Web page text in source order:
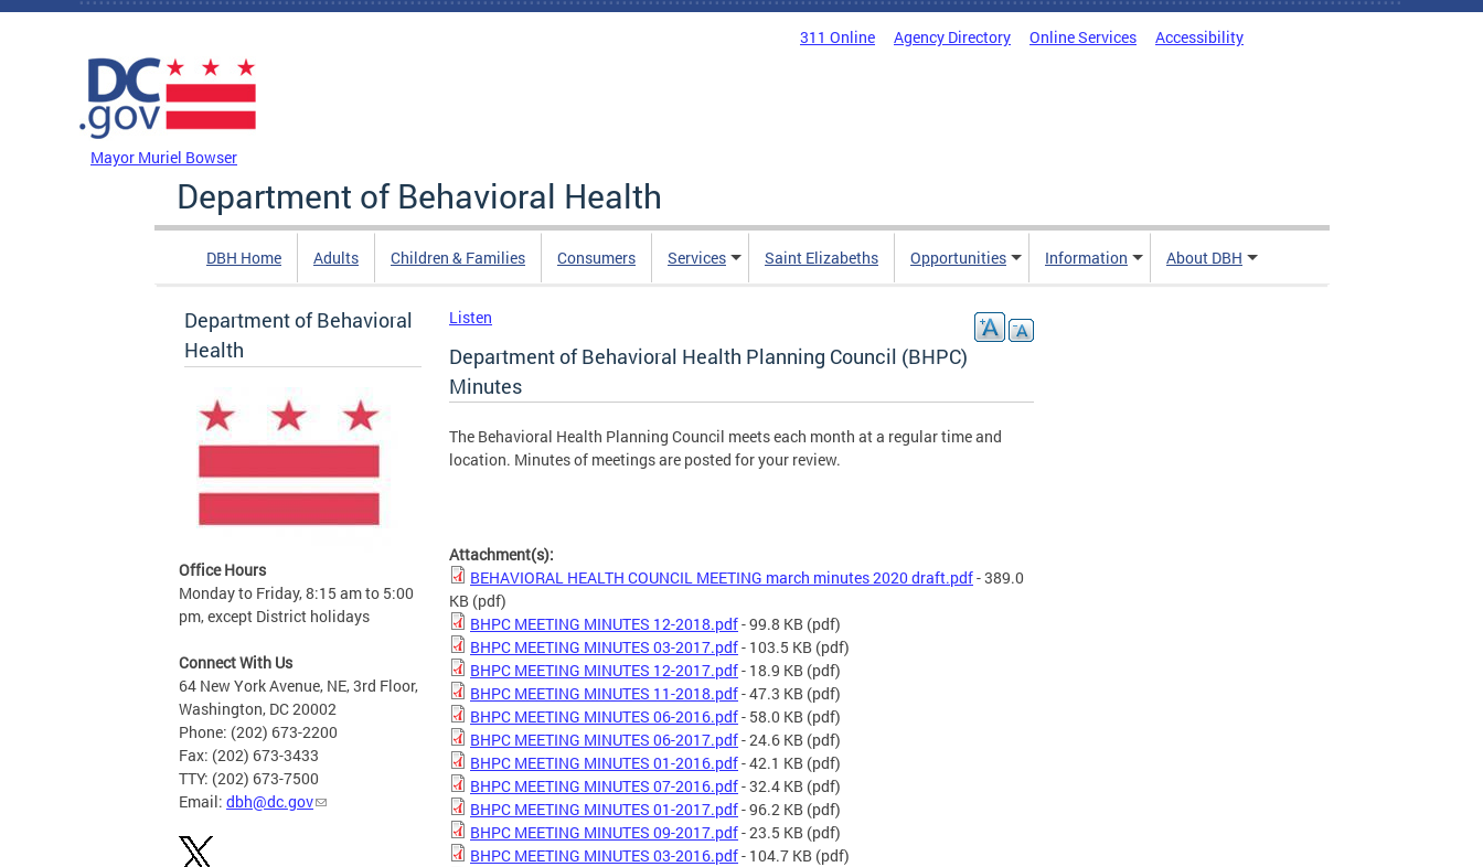
Skip to main content
311 Online Agency Directory Online Services Accessibility
Mayor Muriel Bowser
Department of Behavioral Health
DBH Home Adults Children & Families Consumers Services Saint Elizabeths Opportunities Information About DBH
Department of Behavioral
Health
Office Hours
Monday to Friday, 8:15 am to 5:00
pm, except District holidays
Connect With Us
64 New York Avenue, NE, 3rd Floor,
Washington, DC 20002
Phone: (202) 673-2200
Fax: (202) 673-3433
TTY: (202) 673-7500
Email: dbh@dc.gov
Listen
Department of Behavioral Health Planning Council (BHPC)
Minutes
The Behavioral Health Planning Council meets each month at a regular time and
location. Minutes of meetings are posted for your review.
Attachment(s):
BEHAVIORAL HEALTH COUNCIL MEETING march minutes 2020 draft.pdf- 389.0
KB (pdf)
BHPC MEETING MINUTES 12-2018.pdf- 99.8 KB (pdf)
BHPC MEETING MINUTES 03-2017.pdf- 103.5 KB (pdf)
BHPC MEETING MINUTES 12-2017.pdf- 18.9 KB (pdf)
BHPC MEETING MINUTES 11-2018.pdf- 47.3 KB (pdf)
BHPC MEETING MINUTES 06-2016.pdf- 58.0 KB (pdf)
BHPC MEETING MINUTES 06-2017.pdf- 24.6 KB (pdf)
BHPC MEETING MINUTES 01-2016.pdf- 42.1 KB (pdf)
BHPC MEETING MINUTES 07-2016.pdf- 32.4 KB (pdf)
BHPC MEETING MINUTES 01-2017.pdf- 96.2 KB (pdf)
BHPC MEETING MINUTES 09-2017.pdf- 23.5 KB (pdf)
BHPC MEETING MINUTES 03-2016.pdf- 104.7 KB (pdf)